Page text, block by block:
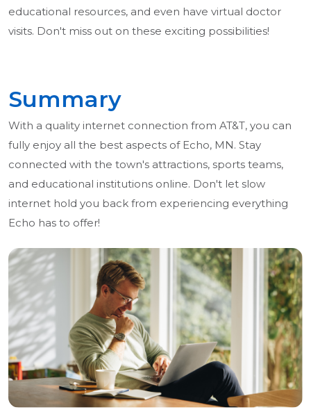
educational resources, and even have virtual doctor
visits. Don't miss out on these exciting possibilities!
Summary
With a quality internet connection from AT&T, you can
fully enjoy all the best aspects of Echo, MN. Stay
connected with the town's attractions, sports teams,
and educational institutions online. Don't let slow
internet hold you back from experiencing everything
Echo has to offer!